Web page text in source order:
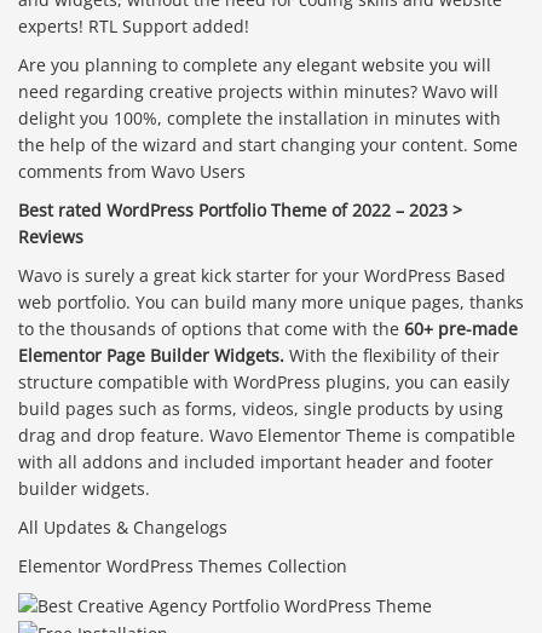
experts! RTL Support added!
Are you planning to complete any elegant website you will
need regarding creative projects within minutes? Wavo will
delight you 100%, complete the installation in minutes with
the help of the wizard and start changing your content. Some
comments from Wavo Users
Best rated WordPress Portfolio Theme of 2022 – 2023 >
Reviews
Wavo is surely a great kick starter for your WordPress Based
web portfolio. You can build many more unique pages, thanks
to the thousands of options that come with the 60+ pre-made
Elementor Page Builder Widgets. With the flexibility of their
structure compatible with WordPress plugins, you can easily
build pages such as forms, videos, single products by using
drag and drop feature. Wavo Elementor Theme is compatible
with all addons and included important header and footer
builder widgets.
All Updates & Changelogs
Elementor WordPress Themes Collection